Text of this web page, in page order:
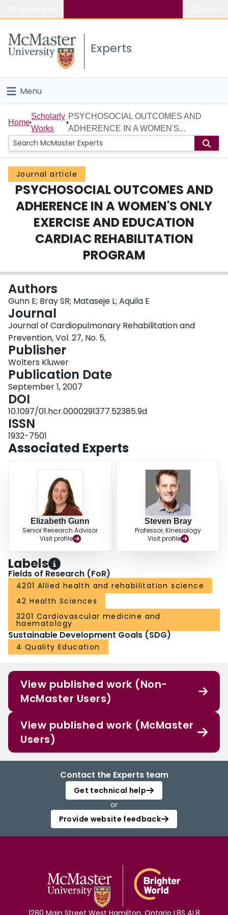
Study
Connect
Experts
Menu
Home
People
Groups
Scholarly Works
About
Home
Scholarly
Works
PSYCHOSOCIAL OUTCOMES AND
ADHERENCE IN A WOMEN'S...
Journal article
PSYCHOSOCIAL OUTCOMES AND
ADHERENCE IN A WOMEN'S ONLY
EXERCISE AND EDUCATION
CARDIAC REHABILITATION
PROGRAM
Authors
Gunn E; Bray SR; Mataseje L; Aquila E
Journal
Journal of Cardiopulmonary Rehabilitation and
Prevention, Vol. 27, No. 5,
Publisher
Wolters Kluwer
Publication Date
September 1, 2007
DOI
10.1097/01.hcr.0000291377.52385.9d
ISSN
1932-7501
Associated Experts
Elizabeth Gunn
Senior Research Advisor
Visit profile
Steven Bray
Professor, Kinesiology
Visit profile
Labels
Fields of Research (FoR)
4201 Allied health and rehabilitation science
42 Health Sciences
3201 Cardiovascular medicine and
haematology
Sustainable Development Goals (SDG)
4 Quality Education
View published work (Non-
McMaster Users)
View published work (McMaster
Users)
Contact the Experts team
Get technical help
or
Provide website feedback